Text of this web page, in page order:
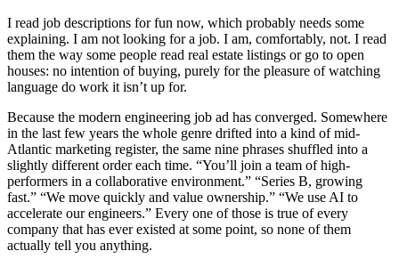
I read job descriptions for fun now, which probably needs some
explaining. I am not looking for a job. I am, comfortably, not. I read
them the way some people read real estate listings or go to open
houses: no intention of buying, purely for the pleasure of watching
language do work it isn’t up for.
Because the modern engineering job ad has converged. Somewhere
in the last few years the whole genre drifted into a kind of mid-
Atlantic marketing register, the same nine phrases shuffled into a
slightly different order each time. “You’ll join a team of high-
performers in a collaborative environment.” “Series B, growing
fast.” “We move quickly and value ownership.” “We use AI to
accelerate our engineers.” Every one of those is true of every
company that has ever existed at some point, so none of them
actually tell you anything.